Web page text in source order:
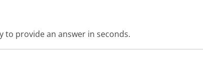
to provide an answer in seconds.